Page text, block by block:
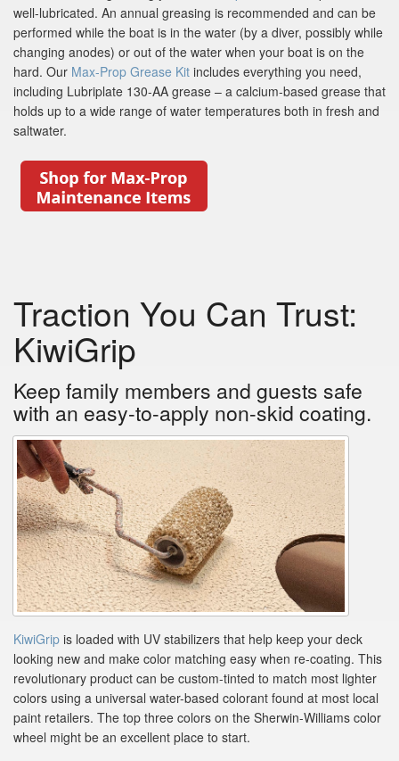
well-lubricated. An annual greasing is recommended and can be
performed while the boat is in the water (by a diver, possibly while
changing anodes) or out of the water when your boat is on the
hard. Our Max-Prop Grease Kit includes everything you need,
including Lubriplate 130-AA grease – a calcium-based grease that
holds up to a wide range of water temperatures both in fresh and
saltwater.
Traction You Can Trust:
KiwiGrip
Keep family members and guests safe
with an easy-to-apply non-skid coating.
KiwiGrip is loaded with UV stabilizers that help keep your deck
looking new and make color matching easy when re-coating. This
revolutionary product can be custom-tinted to match most lighter
colors using a universal water-based colorant found at most local
paint retailers. The top three colors on the Sherwin-Williams color
wheel might be an excellent place to start.